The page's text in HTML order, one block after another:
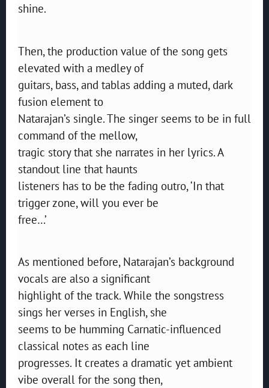
shine.
Then, the production value of the song gets
elevated with a medley of
guitars, bass, and tablas adding a muted, dark
fusion element to
Natarajan’s single. The singer seems to be in full
command of the mellow,
tragic story that she narrates in her lyrics. A
standout line that haunts
listeners has to be the fading outro, ‘In that
trigger zone, will you ever be
free…’
As mentioned before, Natarajan’s background
vocals are also a significant
highlight of the track. While the songstress
sings her verses in English, she
seems to be humming Carnatic-influenced
classical notes as each line
progresses. It creates a dramatic yet ambient
vibe overall for the song then,